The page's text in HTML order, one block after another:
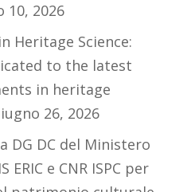
10, 2026
Heritage Science:
to the latest
in heritage
26, 2026
DG DC del Ministero
ERIC e CNR ISPC per